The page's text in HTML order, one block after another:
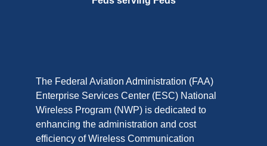
The Federal Aviation Administration (FAA)
Enterprise Services Center (ESC) National
Wireless Program (NWP) is dedicated to
enhancing the administration and cost
efficiency of Wireless Communication